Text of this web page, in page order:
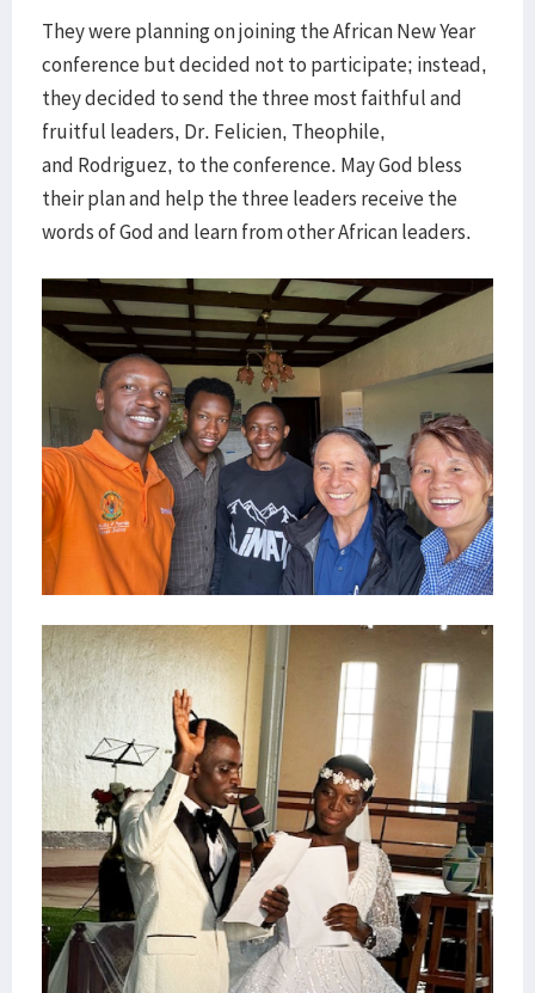
They were planning on joining the African New Year
conference but decided not to participate; instead,
they decided to send the three most faithful and
fruitful leaders, Dr. Felicien, Theophile,
and Rodriguez, to the conference. May God bless
their plan and help the three leaders receive the
words of God and learn from other African leaders.